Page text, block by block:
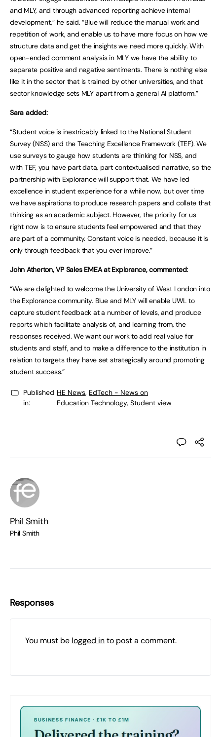
and MLY, and through advanced reporting achieve internal
development,” he said. “Blue will reduce the manual work and
repetition of work, and enable us to have more focus on how we
structure data and get the insights we need more quickly. With
open-ended comment analysis in MLY we have the ability to
separate positive and negative sentiments. There is nothing else
like it in the sector that is trained by other universities, and that
sector knowledge sets MLY apart from a general AI platform.”
Sara added:
“Student voice is inextricably linked to the National Student
Survey (NSS) and the Teaching Excellence Framework (TEF). We
use surveys to gauge how students are thinking for NSS, and
with TEF, you have part data, part contextualised narrative, so the
partnership with Explorance will support that. We have led
excellence in student experience for a while now, but over time
we have aspirations to produce research papers and collate that
thinking as an academic subject. However, the priority for us
right now is to ensure students feel empowered and that they
are part of a community. Constant voice is needed, because it is
only through feedback that you ever improve.”
John Atherton, VP Sales EMEA at Explorance, commented:
“We are delighted to welcome the University of West London into
the Explorance community. Blue and MLY will enable UWL to
capture student feedback at a number of levels, and produce
reports which facilitate analysis of, and learning from, the
responses received. We want our work to add real value for
students and staff, and to make a difference to the institution in
relation to targets they have set strategically around promoting
student success.”
Published
in:
HE News, EdTech - News on
Education Technology, Student view
Phil Smith
Phil Smith
Responses
You must be logged into post a comment.